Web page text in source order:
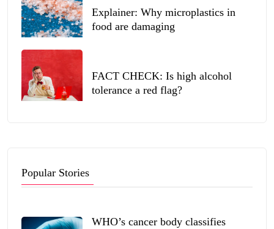
Explainer: Why microplastics in
food are damaging
FACT CHECK: Is high alcohol
tolerance a red flag?
Popular Stories
WHO’s cancer body classifies